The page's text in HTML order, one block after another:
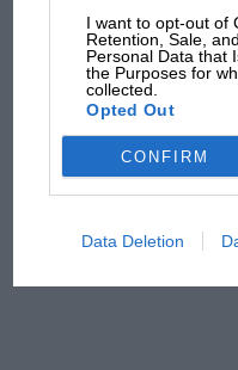
I want to opt-out of
Retention, Sale,
Personal Data that
the Purposes for
collected.
Opted Out
CONFIRM
Data Deletion